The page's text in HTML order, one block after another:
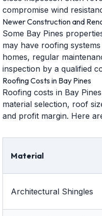
compromise wind
Newer Construction and
Some Bay Pines
may have roofing
homes, regular
inspection by a qualified
Roofing Costs in Bay Pines
Roofing costs in Bay
material selection, roof
and profit margin. Here
Material
Architectural Shingles